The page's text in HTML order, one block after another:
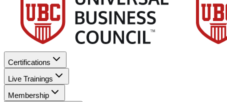
Certifications
Live Trainings
Membership